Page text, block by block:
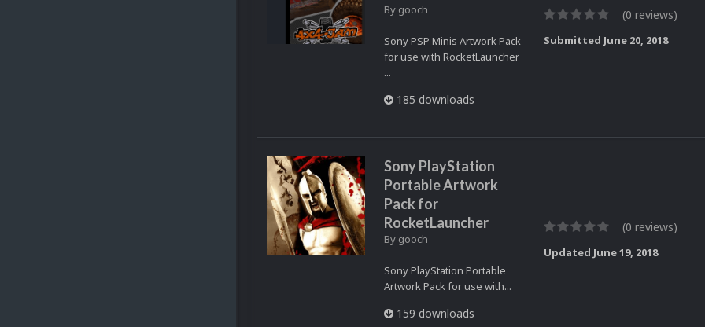
By gooch
Sony PSP Minis Artwork Pack
for use with RocketLauncher
...
185 downloads
(0 reviews)
Submitted June 20, 2018
Sony PlayStation
Portable Artwork
Pack for
RocketLauncher
By gooch
Sony PlayStation Portable
Artwork Pack for use with...
159 downloads
(0 reviews)
Updated June 19, 2018